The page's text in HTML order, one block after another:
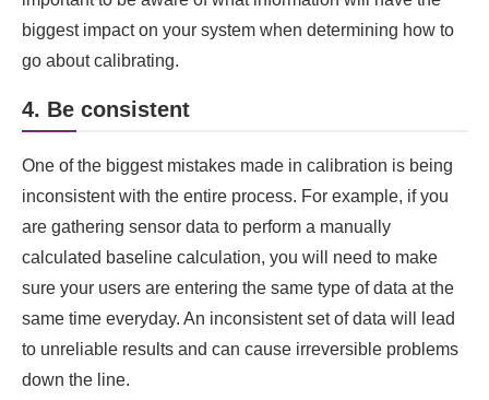
biggest impact on your system when determining how to
go about calibrating.
4. Be consistent
One of the biggest mistakes made in calibration is being
inconsistent with the entire process. For example, if you
are gathering sensor data to perform a manually
calculated baseline calculation, you will need to make
sure your users are entering the same type of data at the
same time everyday. An inconsistent set of data will lead
to unreliable results and can cause irreversible problems
down the line.